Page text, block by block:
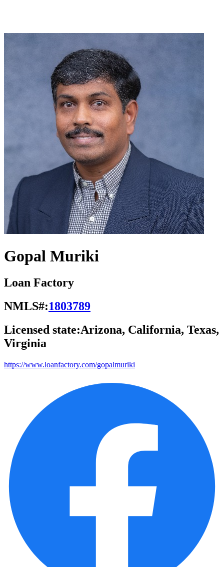
Gopal Muriki
Loan Factory
NMLS#:1803789
Licensed state:Arizona, California, Texas,
Virginia
https://www.loanfactory.com/gopalmuriki